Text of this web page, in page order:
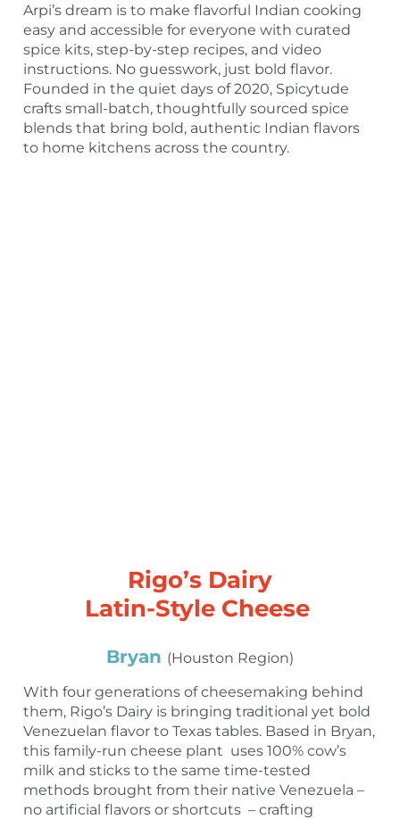
Arpi’s dream is to make flavorful Indian cooking
easy and accessible for everyone with curated
spice kits, step-by-step recipes, and video
instructions. No guesswork, just bold flavor.
Founded in the quiet days of 2020, Spicytude
crafts small-batch, thoughtfully sourced spice
blends that bring bold, authentic Indian flavors
to home kitchens across the country.
Rigo’s Dairy
Latin-Style Cheese
Bryan (Houston Region)
With four generations of cheesemaking behind
them, Rigo’s Dairy is bringing traditional yet bold
Venezuelan flavor to Texas tables. Based in Bryan,
this family-run cheese plant uses 100% cow’s
milk and sticks to the same time-tested
methods brought from their native Venezuela –
no artificial flavors or shortcuts – crafting